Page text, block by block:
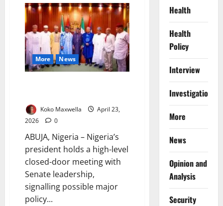
Approves
First
Malaria
Treatment
Tailored
for
Newborns,
Infants
More News
Koko Maxwella
April 23,
2026
0
ABUJA, Nigeria – Nigeria’s
president holds a high-level
closed-door meeting with
Senate leadership,
signalling possible major
policy...
Health
Health
Policy
Interview
Investigations
More
News
Opinion and
Analysis
Security